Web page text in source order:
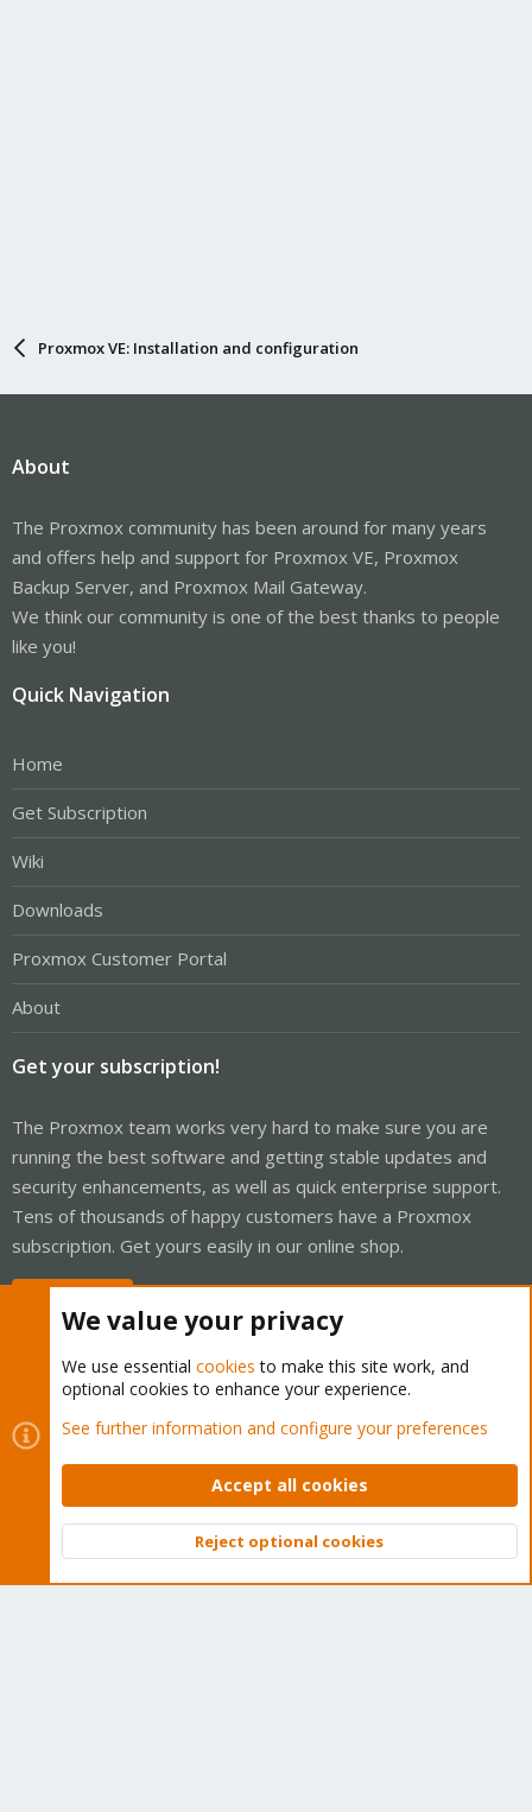
Proxmox VE: Installation and configuration
About
The Proxmox community has been around for many years
and offers help and support for Proxmox VE, Proxmox
Backup Server, and Proxmox Mail Gateway.
We think our community is one of the best thanks to people
like you!
Quick Navigation
Home
Get Subscription
Wiki
Downloads
Proxmox Customer Portal
About
Get your subscription!
The Proxmox team works very hard to make sure you are
running the best software and getting stable updates and
security enhancements, as well as quick enterprise support.
Tens of thousands of happy customers have a Proxmox
subscription. Get yours easily in our online shop.
Cookies
Proxmox Support Forum - Light Mode
Contact us
Terms and rules Privacy policy Help Home
Community platform by XenForo © 2010-2026 XenForo Ltd.
Top
We value your privacy
We use essential cookies to make this site work, and
optional cookies to enhance your experience.
See further information and configure your preferences
Accept all cookies
Reject optional cookies